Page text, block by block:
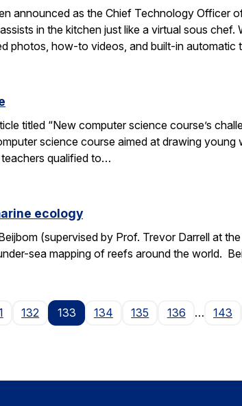
announced as the Chief Technology Officer
in the kitchen just like a virtual sous chef.
photos, how-to videos, and built-in automatic
titled “New computer science course’s
science course aimed at drawing young
qualified to…
ecology
(supervised by Prof. Trevor Darrell at
sea mapping of reefs around the world.
132 133 134 135 136 … 143